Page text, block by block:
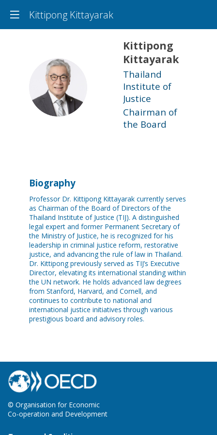
Kittipong Kittayarak
KK
Kittipong
Kittayarak
Thailand
Institute of
Justice
Chairman of
the Board
Biography
Professor Dr. Kittipong Kittayarak currently serves
as Chairman of the Board of Directors of the
Thailand Institute of Justice (TIJ). A distinguished
legal expert and former Permanent Secretary of
the Ministry of Justice, he is recognized for his
leadership in criminal justice reform, restorative
justice, and advancing the rule of law in Thailand.
Dr. Kittipong previously served as TIJ’s Executive
Director, elevating its international standing within
the UN network. He holds advanced law degrees
from Stanford, Harvard, and Cornell, and
continues to contribute to national and
international justice initiatives through various
prestigious board and advisory roles.
© Organisation for Economic
Co-operation and Development